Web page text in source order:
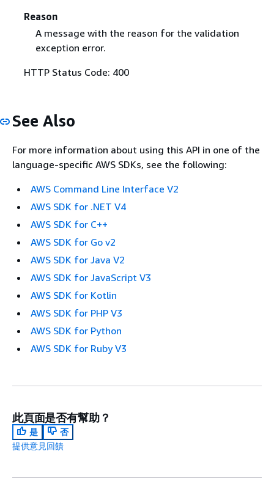
Reason
A message with the reason for the validation
exception error.
HTTP Status Code: 400
See Also
For more information about using this API in one of the
language-specific AWS SDKs, see the following:
AWS Command Line Interface V2
AWS SDK for .NET V4
AWS SDK for C++
AWS SDK for Go v2
AWS SDK for Java V2
AWS SDK for JavaScript V3
AWS SDK for Kotlin
AWS SDK for PHP V3
AWS SDK for Python
AWS SDK for Ruby V3
此頁面是否有幫助？
是
否
提供意見回饋